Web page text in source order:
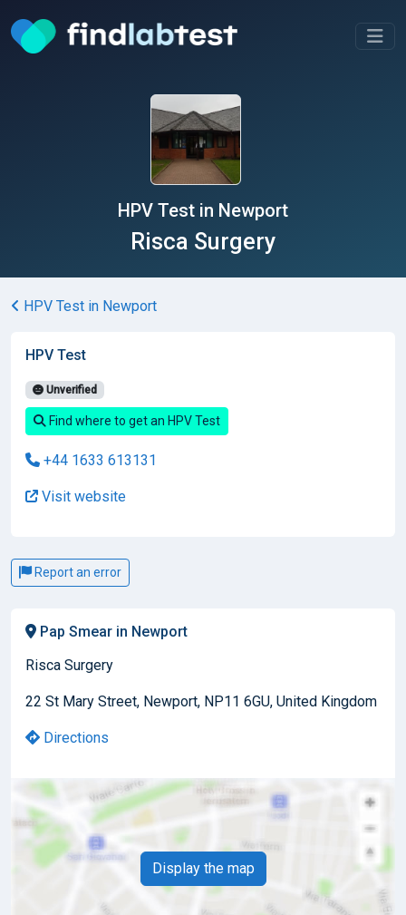
HPV Test in Newport
Risca Surgery
HPV Test in Newport
HPV Test
Unverified
Find where to get an HPV Test
+44 1633 613131
Visit website
Report an error
Pap Smear in Newport
Risca Surgery
22 St Mary Street, Newport, NP11 6GU, United Kingdom
Directions
Display the map